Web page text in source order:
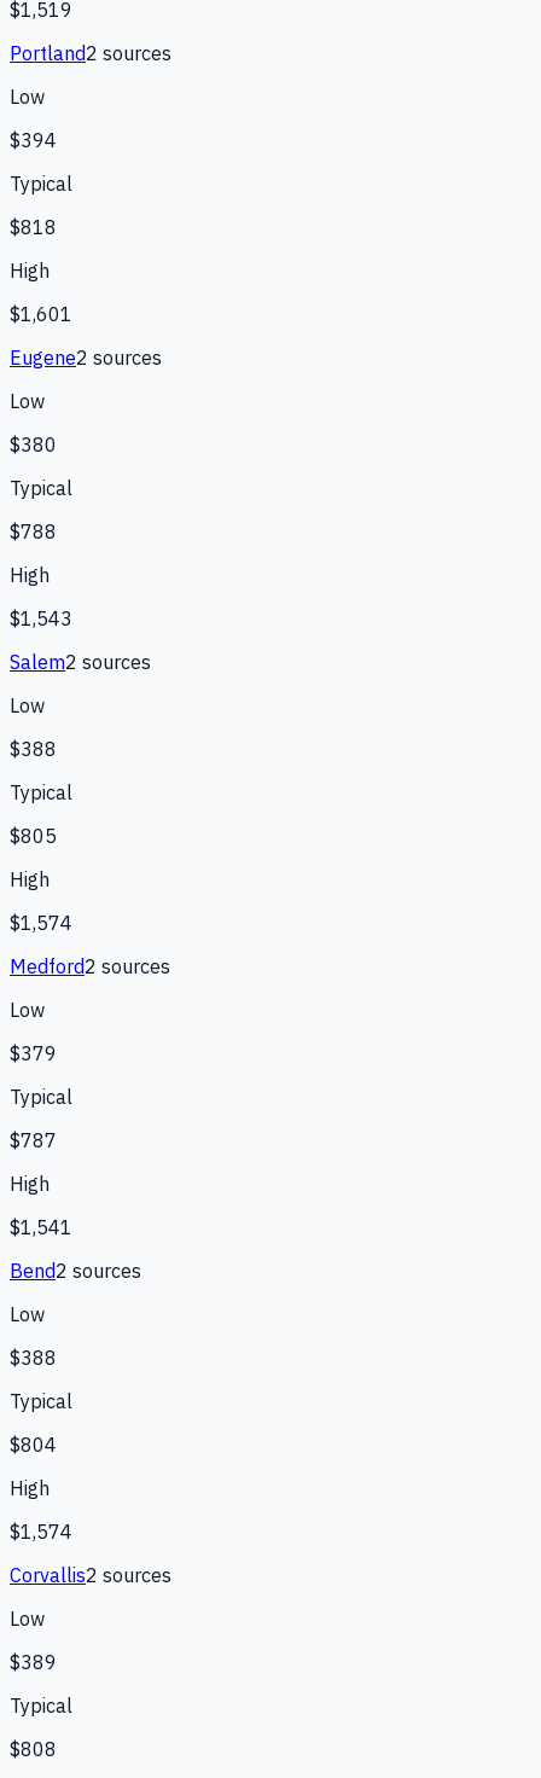
$1,519
Portland2 sources
Low
$394
Typical
$818
High
$1,601
Eugene2 sources
Low
$380
Typical
$788
High
$1,543
Salem2 sources
Low
$388
Typical
$805
High
$1,574
Medford2 sources
Low
$379
Typical
$787
High
$1,541
Bend2 sources
Low
$388
Typical
$804
High
$1,574
Corvallis2 sources
Low
$389
Typical
$808